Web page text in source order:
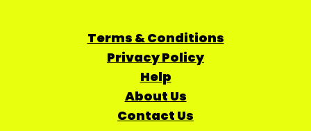
Terms & Conditions
Privacy Policy
Help
About Us
Contact Us